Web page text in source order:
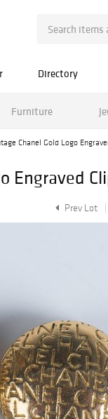
Directory
Furniture
Chanel Gold Logo
Engraved
Prev Lot